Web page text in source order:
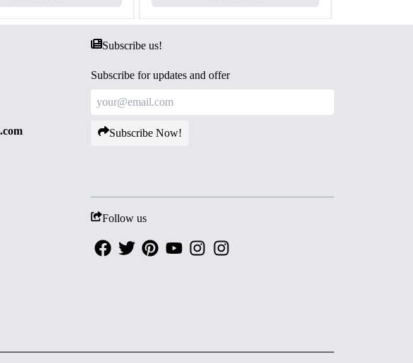
Subscribe us!
Subscribe for updates and offer
Subscribe Now!
Follow us